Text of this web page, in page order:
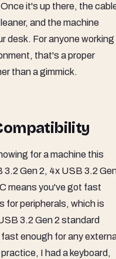
it's up there, the
and the machine
desk. For anyone working
that's a proper
than a gimmick.
for a machine this
Gen 2, 4x USB 3.2
means you've got fast
for peripherals, which is
3.2 Gen 2 standard
enough for any
I had a keyboard,